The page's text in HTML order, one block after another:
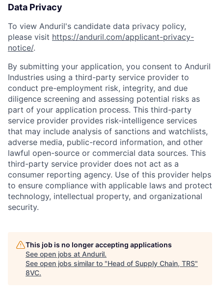
Portfolio Fellowship
Data Privacy
To view Anduril's candidate data privacy policy,
please visit https://anduril.com/applicant-privacy-
notice/.
By submitting your application, you consent to Anduril
Industries using a third-party service provider to
conduct pre-employment risk, integrity, and due
diligence screening and assessing potential risks as
part of your application process. This third-party
service provider provides risk-intelligence services
that may include analysis of sanctions and watchlists,
adverse media, public-record information, and other
lawful open-source or commercial data sources. This
third-party service provider does not act as a
consumer reporting agency. Use of this provider helps
to ensure compliance with applicable laws and protect
technology, intellectual property, and organizational
security.
This job is no longer accepting applications
See open jobs at Anduril.
See open jobs similar to "Head of Supply Chain, TRS"
8VC.